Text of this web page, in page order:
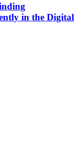
in the Digital